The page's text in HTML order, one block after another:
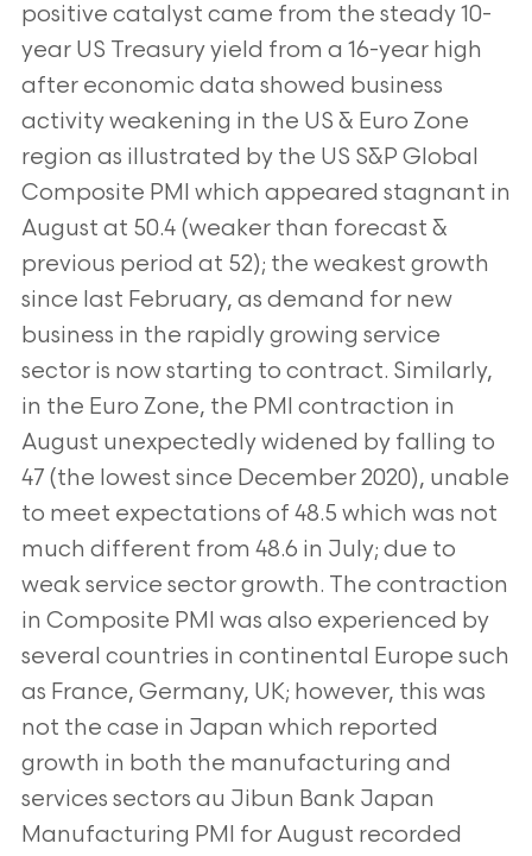
positive catalyst came from the steady 10-
year US Treasury yield from a 16-year high
after economic data showed business
activity weakening in the US & Euro Zone
region as illustrated by the US S&P Global
Composite PMI which appeared stagnant in
August at 50.4 (weaker than forecast &
previous period at 52); the weakest growth
since last February, as demand for new
business in the rapidly growing service
sector is now starting to contract. Similarly,
in the Euro Zone, the PMI contraction in
August unexpectedly widened by falling to
47 (the lowest since December 2020), unable
to meet expectations of 48.5 which was not
much different from 48.6 in July; due to
weak service sector growth. The contraction
in Composite PMI was also experienced by
several countries in continental Europe such
as France, Germany, UK; however, this was
not the case in Japan which reported
growth in both the manufacturing and
services sectors au Jibun Bank Japan
Manufacturing PMI for August recorded